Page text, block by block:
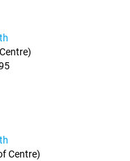
Centre)